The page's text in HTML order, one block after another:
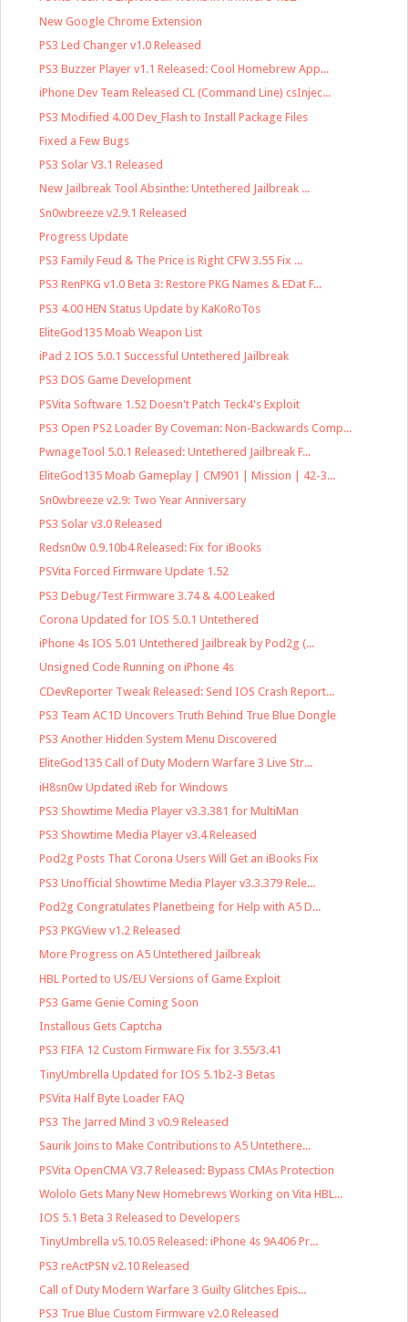
New Google Chrome Extension
PS3 Led Changer v1.0 Released
PS3 Buzzer Player v1.1 Released: Cool Homebrew App...
iPhone Dev Team Released CL (Command Line) csInjec...
PS3 Modified 4.00 Dev_Flash to Install Package Files
Fixed a Few Bugs
PS3 Solar V3.1 Released
New Jailbreak Tool Absinthe: Untethered Jailbreak ...
Sn0wbreeze v2.9.1 Released
Progress Update
PS3 Family Feud & The Price is Right CFW 3.55 Fix ...
PS3 RenPKG v1.0 Beta 3: Restore PKG Names & EDat F...
PS3 4.00 HEN Status Update by KaKoRoTos
EliteGod135 Moab Weapon List
iPad 2 IOS 5.0.1 Successful Untethered Jailbreak
PS3 DOS Game Development
PSVita Software 1.52 Doesn't Patch Teck4's Exploit
PS3 Open PS2 Loader By Coveman: Non-Backwards Comp...
PwnageTool 5.0.1 Released: Untethered Jailbreak F...
EliteGod135 Moab Gameplay | CM901 | Mission | 42-3...
Sn0wbreeze v2.9: Two Year Anniversary
PS3 Solar v3.0 Released
Redsn0w 0.9.10b4 Released: Fix for iBooks
PSVita Forced Firmware Update 1.52
PS3 Debug/Test Firmware 3.74 & 4.00 Leaked
Corona Updated for IOS 5.0.1 Untethered
iPhone 4s IOS 5.01 Untethered Jailbreak by Pod2g (...
Unsigned Code Running on iPhone 4s
CDevReporter Tweak Released: Send IOS Crash Report...
PS3 Team AC1D Uncovers Truth Behind True Blue Dongle
PS3 Another Hidden System Menu Discovered
EliteGod135 Call of Duty Modern Warfare 3 Live Str...
iH8sn0w Updated iReb for Windows
PS3 Showtime Media Player v3.3.381 for MultiMan
PS3 Showtime Media Player v3.4 Released
Pod2g Posts That Corona Users Will Get an iBooks Fix
PS3 Unofficial Showtime Media Player v3.3.379 Rele...
Pod2g Congratulates Planetbeing for Help with A5 D...
PS3 PKGView v1.2 Released
More Progress on A5 Untethered Jailbreak
HBL Ported to US/EU Versions of Game Exploit
PS3 Game Genie Coming Soon
Installous Gets Captcha
PS3 FIFA 12 Custom Firmware Fix for 3.55/3.41
TinyUmbrella Updated for IOS 5.1b2-3 Betas
PSVita Half Byte Loader FAQ
PS3 The Jarred Mind 3 v0.9 Released
Saurik Joins to Make Contributions to A5 Untethere...
PSVita OpenCMA V3.7 Released: Bypass CMAs Protection
Wololo Gets Many New Homebrews Working on Vita HBL...
IOS 5.1 Beta 3 Released to Developers
TinyUmbrella v5.10.05 Released: iPhone 4s 9A406 Pr...
PS3 reActPSN v2.10 Released
Call of Duty Modern Warfare 3 Guilty Glitches Epis...
PS3 True Blue Custom Firmware v2.0 Released